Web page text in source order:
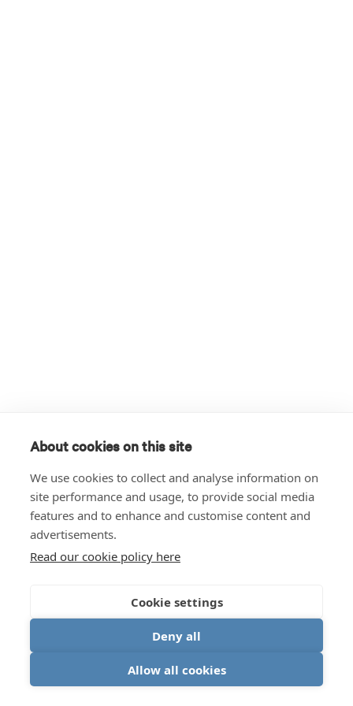
About cookies on this site
We use cookies to collect and analyse information on
site performance and usage, to provide social media
features and to enhance and customise content and
advertisements.
Read our cookie policy here
Cookie settings
Deny all
Allow all cookies